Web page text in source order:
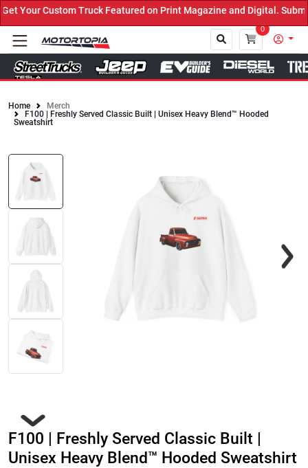
Your Custom Truck Featured on Print Magazine and Digital. Submit
0
Home
Merch
F100 | Freshly Served Classic Built | Unisex Heavy Blend™ Hooded
Sweatshirt
F100 | Freshly Served Classic Built |
Unisex Heavy Blend™ Hooded Sweatshirt